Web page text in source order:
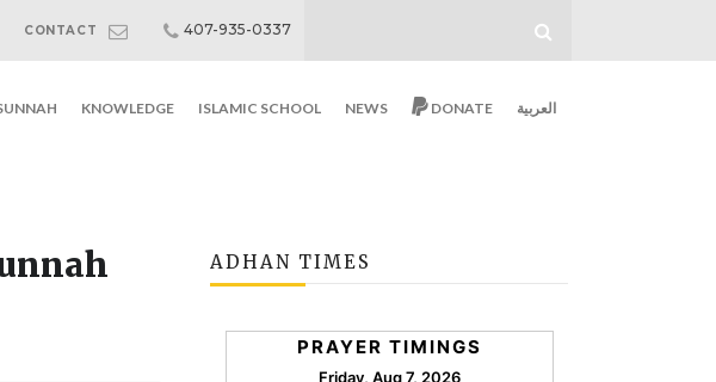
CONTACT 407-935-0337
KNOWLEDGE ISLAMIC SCHOOL NEWS DONATE العربية
ADHAN TIMES